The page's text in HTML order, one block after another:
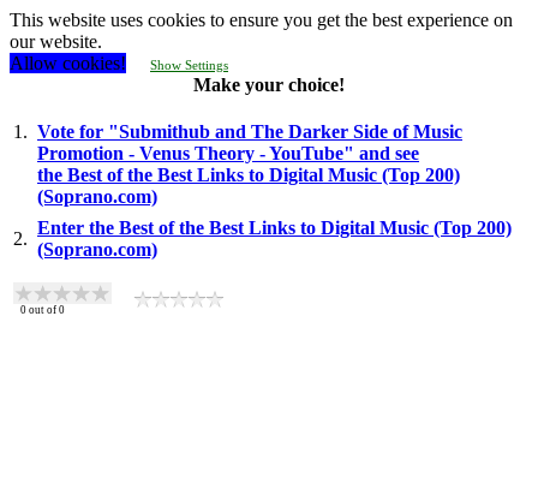
This website uses cookies to ensure you get the best experience on
our website.
Allow cookies!
Show Settings
Make your choice!
1. Vote for "Submithub and The Darker Side of Music
Promotion - Venus Theory - YouTube" and see
the Best of the Best Links to Digital Music (Top 200)
(Soprano.com)
2.
Enter the Best of the Best Links to Digital Music (Top 200)
(Soprano.com)
0 out of 0